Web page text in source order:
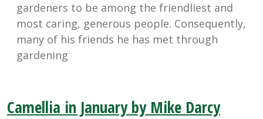
gardeners to be among the friendliest and
most caring, generous people. Consequently,
many of his friends he has met through
gardening
Camellia in January by Mike Darcy